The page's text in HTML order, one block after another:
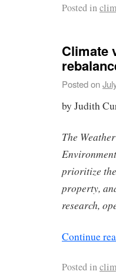
Posted in
Climate
Posted on
by Judith
The
prioritize
property,
research,
Continue
Posted in